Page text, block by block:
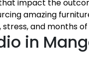
impact the
amazing
and months
in